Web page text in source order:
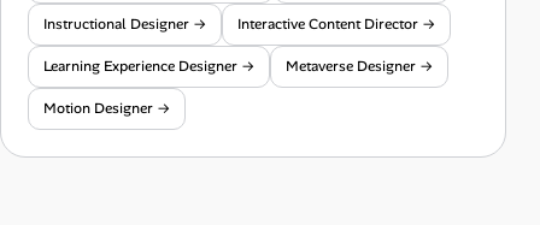
Instructional Designer → Interactive Content Director →
Learning Experience Designer → Metaverse Designer →
Motion Designer →